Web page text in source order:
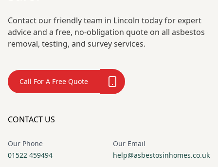
Contact our friendly team in Lincoln today for expert
advice and a free, no-obligation quote on all asbestos
removal, testing, and survey services.
Call For A Free Quote
CONTACT US
Our Phone
01522 459494
Our Email
help@asbestosinhomes.co.uk